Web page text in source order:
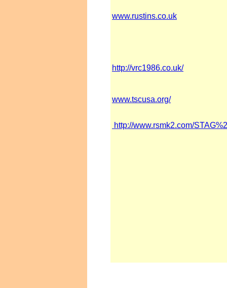
www.rustins.co.uk
http://vrc1986.co.uk/
www.tscusa.org/
http://www.rsmk2.com/